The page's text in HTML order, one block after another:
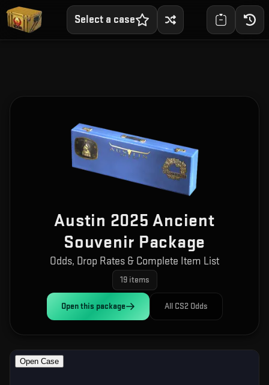
Select a case
Austin 2025 Ancient
Souvenir Package
Odds, Drop Rates & Complete Item List
19items
Open this package All CS2 Odds